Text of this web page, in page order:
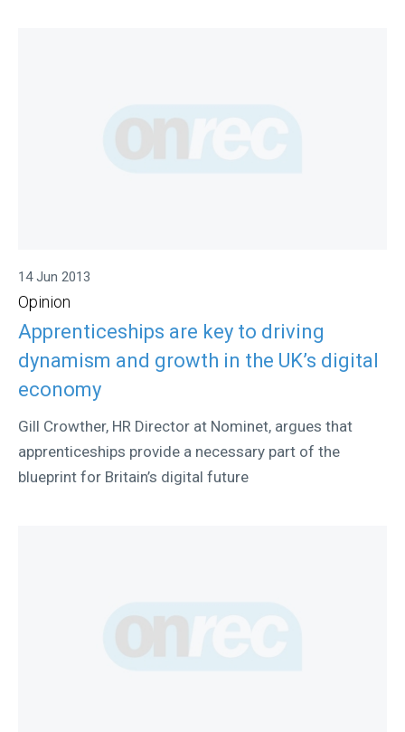
14 Jun 2013
Opinion
Apprenticeships are key to driving
dynamism and growth in the UK’s digital
economy
Gill Crowther, HR Director at Nominet, argues that
apprenticeships provide a necessary part of the
blueprint for Britain’s digital future